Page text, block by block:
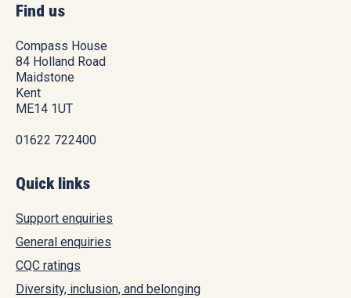
Find us
Compass House
84 Holland Road
Maidstone
Kent
ME14 1UT
01622 722400
Quick links
Support enquiries
General enquiries
CQC ratings
Diversity, inclusion, and belonging